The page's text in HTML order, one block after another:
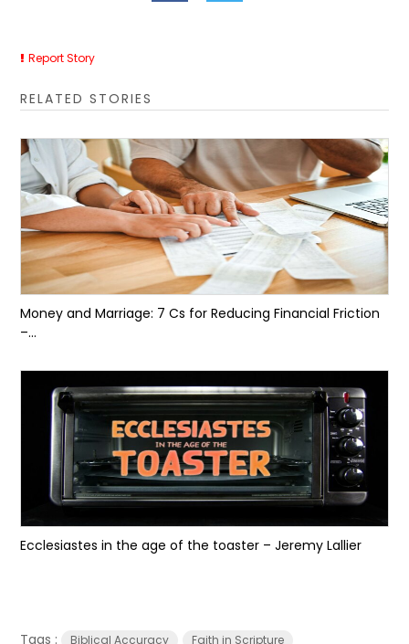
Report Story
RELATED STORIES
Money and Marriage: 7 Cs for Reducing Financial Friction
–...
Ecclesiastes in the age of the toaster – Jeremy Lallier
Tags : Biblical Accuracy Faith in Scripture